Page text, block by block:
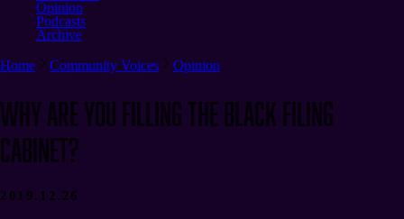
Opinion
Podcasts
Archive
Home
Community Voices Opinion
Why Are You Filling the Black Filing
Cabinet?
2019.12.26